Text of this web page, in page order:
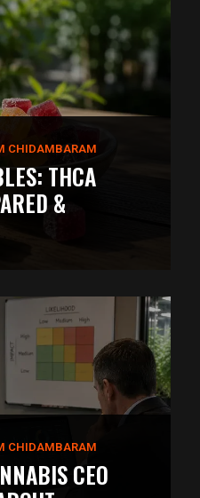
CHIDAMBARAM
THCA
&
CHIDAMBARAM
CEO
CHIDAMBARAM